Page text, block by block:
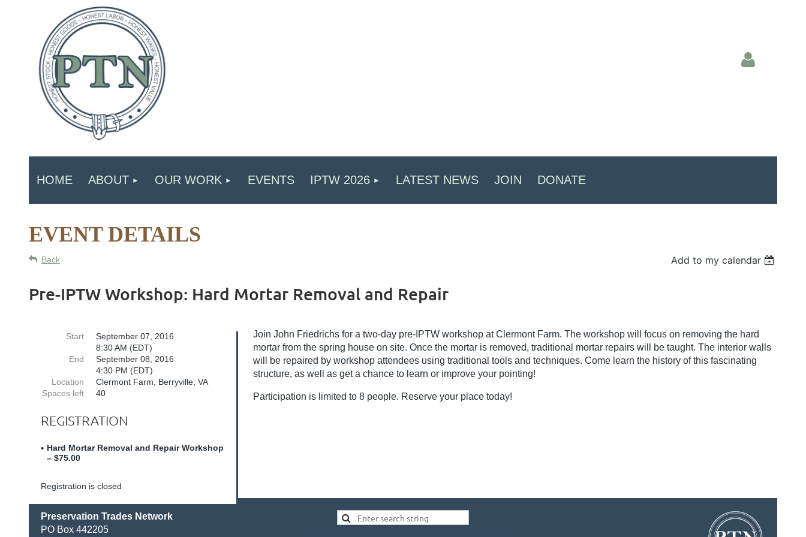
HOME ABOUT OUR WORK EVENTS IPTW 2026 LATEST NEWS JOIN DONATE
EVENT DETAILS
Back Add to my calendar
Pre-IPTW Workshop: Hard Mortar Removal and Repair
Start
September 07, 2016
8:30 AM (EDT)
End
September 08, 2016
4:30 PM (EDT)
Location
Clermont Farm, Berryville, VA
Spaces left
40
REGISTRATION
Hard Mortar Removal and Repair Workshop
– $75.00
Registration is closed
Join John Friedrichs for a two-day pre-IPTW workshop at Clermont Farm. The workshop will focus on removing the hard
mortar from the spring house on site. Once the mortar is removed, traditional mortar repairs will be taught. The interior walls
will be repaired by workshop attendees using traditional tools and techniques. Come learn the history of this fascinating
structure, as well as get a chance to learn or improve your pointing!
Participation is limited to 8 people. Reserve your place today!
Preservation Trades Network
PO Box 442205